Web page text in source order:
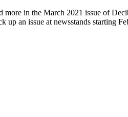
in the March 2021 issue of
up an issue at newsstands starting